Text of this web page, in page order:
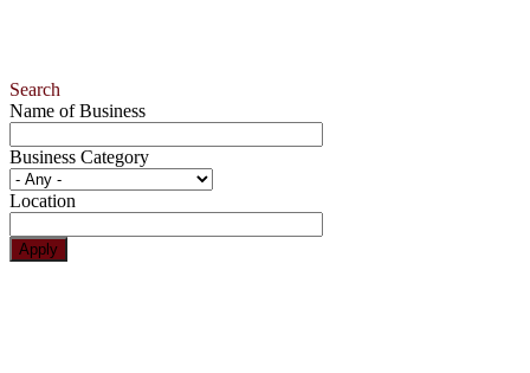
Search
Name of Business
Business Category
Location